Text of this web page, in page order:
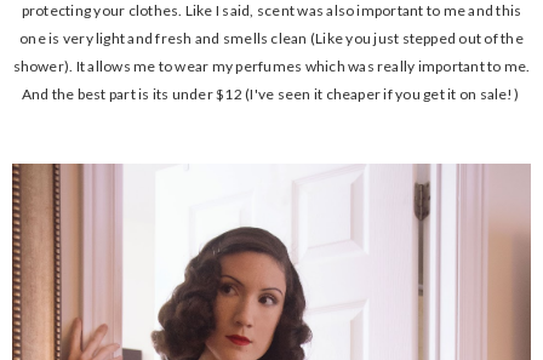
protecting your clothes. Like I said, scent was also important to me and this
one is very light and fresh and smells clean (Like you just stepped out of the
shower). It allows me to wear my perfumes which was really important to me.
And the best part is its under $12 (I've seen it cheaper if you get it on sale!)